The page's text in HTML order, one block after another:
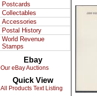
Postcards
Collectables
Accessories
Postal History
World Revenue
Stamps
Ebay
Our eBay Auctions
Quick View
All Products Text Listing